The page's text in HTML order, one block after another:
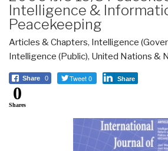
Intelligence &
Peacekeeping
Articles & Chapters, Intelligence
Intelligence (Public), United Nations &
Share 0 Tweet 0 Share
0
Shares